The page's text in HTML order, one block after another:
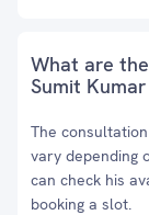
What are
Sumit
The
vary depending
can check his
booking a slot.